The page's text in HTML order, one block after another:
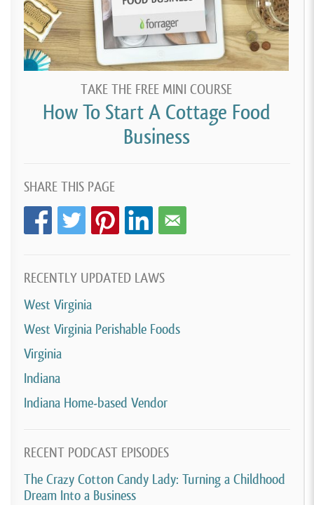
TAKE THE FREE MINI COURSE
How To Start A Cottage Food
Business
SHARE THIS PAGE
RECENTLY UPDATED LAWS
West Virginia
West Virginia Perishable Foods
Virginia
Indiana
Indiana Home-based Vendor
RECENT PODCAST EPISODES
The Crazy Cotton Candy Lady: Turning a Childhood
Dream Into a Business